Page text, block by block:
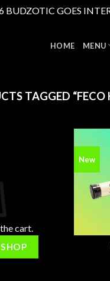
BUDZOTIC GOES
HOME MENU
TAGGED “FECO
cart.
New